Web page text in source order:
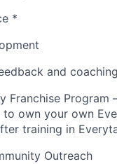
*
and coaching
Franchise Program
own your own
training in
Outreach